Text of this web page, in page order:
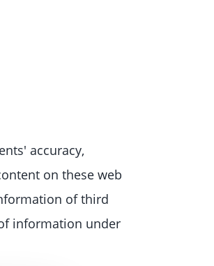
accuracy,
on these web
of third
information under